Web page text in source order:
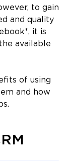
to gain
and quality
it is
available
of using
and how